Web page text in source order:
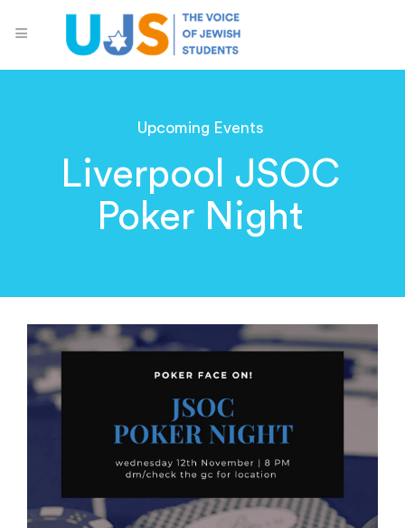
Upcoming Events
Liverpool JSOC
Poker Night